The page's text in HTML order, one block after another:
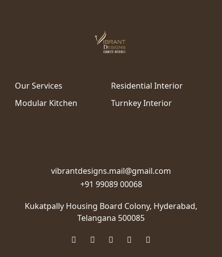
Our Services
Residential Interior
Modular Kitchen
Turnkey Interior
vibrantdesigns.mail@gmail.com
+91 99089 00068
Kukatpally Housing Board Colony, Hyderabad,
Telangana 500085